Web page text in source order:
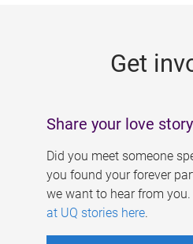
Get
Share your love story
Did you meet someone
you found your forever
we want to hear from
at UQ stories here.